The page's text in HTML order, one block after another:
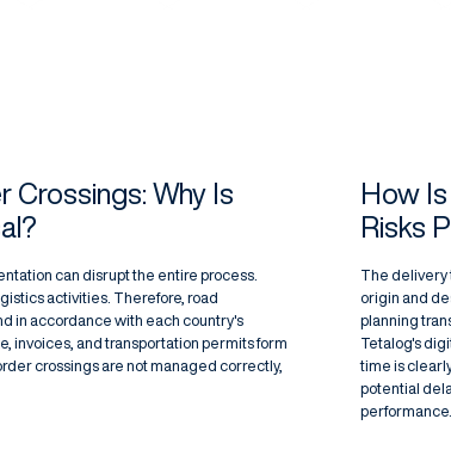
Crossings: Why Is
can disrupt the entire process.
activities. Therefore, road
in accordance with each country's
invoices, and transportation permits form
crossings are not managed correctly,
How
Risks
The delivery
origin and
planning
Tetalog's
time is
potential
performance.